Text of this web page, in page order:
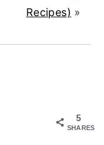
Recipes) »
5
SHARES